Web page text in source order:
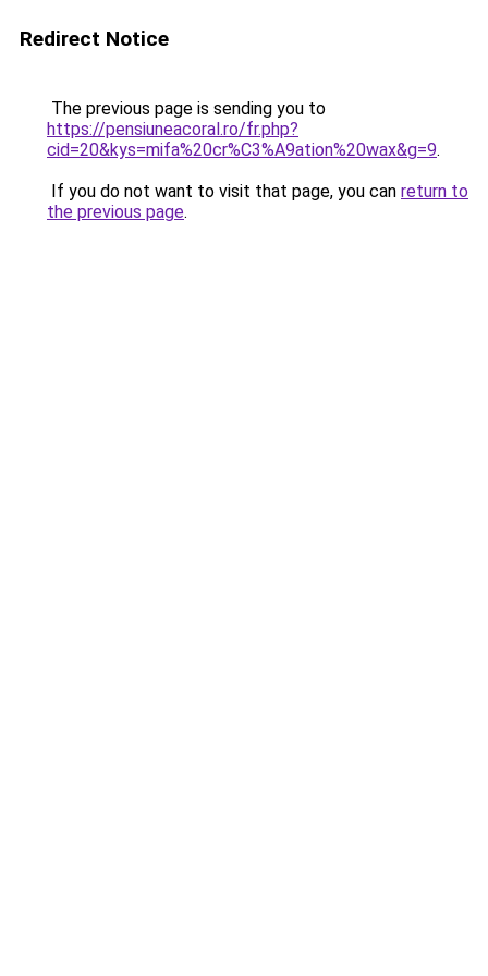
Redirect Notice
The previous page is sending you to
https://pensiuneacoral.ro/fr.php?
cid=20&kys=mifa%20cr%C3%A9ation%20wax&g=9.
If you do not want to visit that page, you can return to
the previous page.